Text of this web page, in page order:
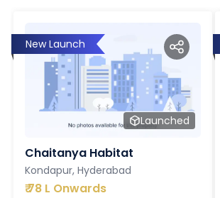
New Launch
Launched
Chaitanya Habitat
Kondapur, Hyderabad
₹78 L Onwards